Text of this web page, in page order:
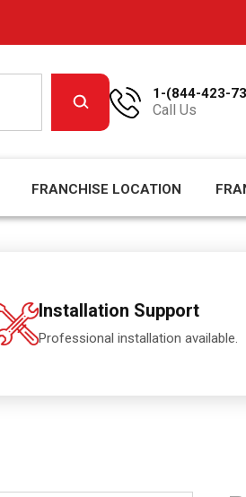
1-(844-423-
Call Us
FRANCHISE LOCATION
Installation Support
Professional installation available.